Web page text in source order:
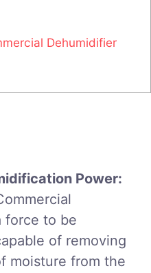
Dehumidifier
Power:
force to be
of removing
moisture from the